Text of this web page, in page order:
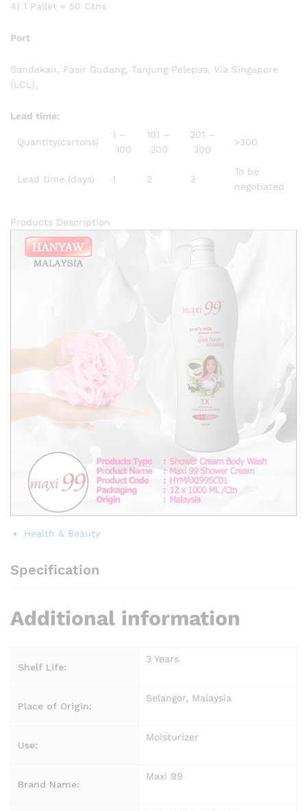
4) 1 Pallet = 50 Ctns
Port
Sandakan, Pasir Gudang, Tanjung Pelepas, Via Singapore
(LCL),
Lead time:
Quantity(cartons)
1 –
100
101 –
200
201 –
300
>300
Lead time (days) 1 2 3
To be
negotiated
Products Description
Health & Beauty
Specification
Additional information
Shelf Life:
3 Years
Place of Origin:
Selangor, Malaysia
Use:
Moisturizer
Brand Name:
Maxi 99